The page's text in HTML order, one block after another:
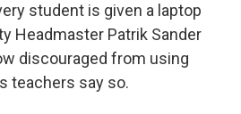
student is given a laptop
Headmaster Patrik Sander
discouraged from using
teachers say so.